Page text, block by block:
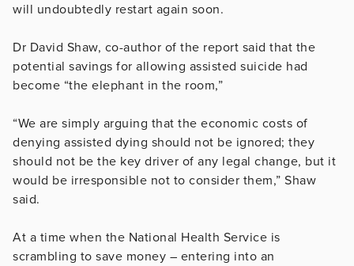
will undoubtedly restart again soon.
Dr David Shaw, co-author of the report said that the
potential savings for allowing assisted suicide had
become “the elephant in the room,”
“We are simply arguing that the economic costs of
denying assisted dying should not be ignored; they
should not be the key driver of any legal change, but it
would be irresponsible not to consider them,” Shaw
said.
At a time when the National Health Service is
scrambling to save money – entering into an